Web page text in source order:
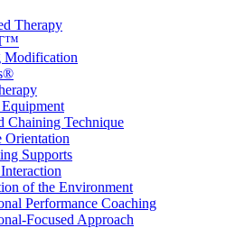
Therapy
Modification
Chaining Technique
Orientation
Supports
of the Environment
Performance Coaching
Focused Approach